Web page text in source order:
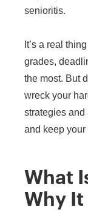
senioritis.
It’s a real
grades,
the most. But
wreck your
strategies and
and keep
What
Why It